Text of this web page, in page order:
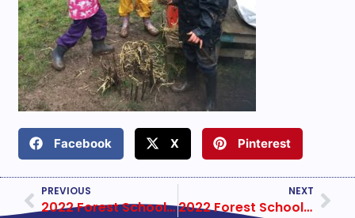
Facebook X Pinterest
PREVIOUS
2022 Forest School Year 1 Week 5
NEXT
2022 Forest School Year 3 Week 2